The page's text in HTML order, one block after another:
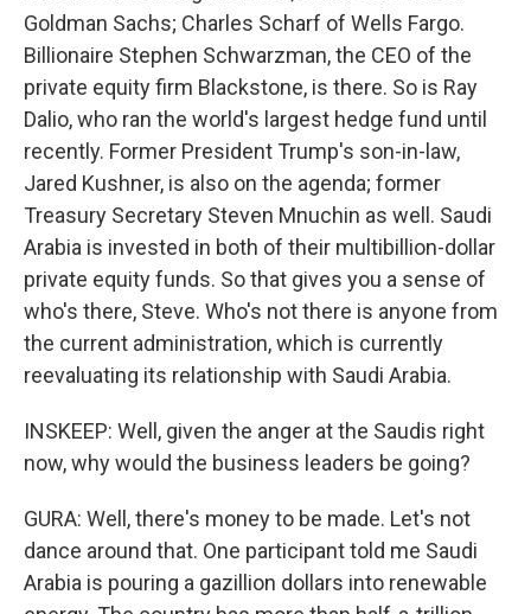
Goldman Sachs; Charles Scharf of Wells Fargo.
Billionaire Stephen Schwarzman, the CEO of the
private equity firm Blackstone, is there. So is Ray
Dalio, who ran the world's largest hedge fund until
recently. Former President Trump's son-in-law,
Jared Kushner, is also on the agenda; former
Treasury Secretary Steven Mnuchin as well. Saudi
Arabia is invested in both of their multibillion-dollar
private equity funds. So that gives you a sense of
who's there, Steve. Who's not there is anyone from
the current administration, which is currently
reevaluating its relationship with Saudi Arabia.
INSKEEP: Well, given the anger at the Saudis right
now, why would the business leaders be going?
GURA: Well, there's money to be made. Let's not
dance around that. One participant told me Saudi
Arabia is pouring a gazillion dollars into renewable